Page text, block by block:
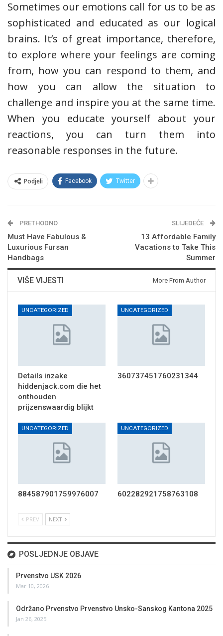
Sometimes our emotions call for us to be as
sophisticated and educated as our logical
brains. It’s of great importance, therefore,
to explore where your feelings are coming
from, how you can respond to them, and
how you can allow the situation to
challenge and inspire you at the same time.
When you educate yourself about your
reactions, you can turn them into
reasonable responses in the future.
Podjeli Facebook Twitter
PRETHODNO
Must Have Fabulous &
Luxurious Fursan
Handbags
SLIJEDEĆE
13 Affordable Family
Vacations to Take This
Summer
VIŠE VIJESTI More From Author
UNCATEGORIZED
Details inzake
hiddenjack.com die het
onthouden
prijzenswaardig blijkt
UNCATEGORIZED
360737451760231344
UNCATEGORIZED
884587901759976007
UNCATEGORIZED
602282921758763108
PREV NEXT
POSLJEDNJE OBJAVE
Prvenstvo USK 2026
Mar 10, 2026
Održano Prvenstvo Prvenstvo Unsko-Sanskog Kantona 2025
Jan 26, 2025